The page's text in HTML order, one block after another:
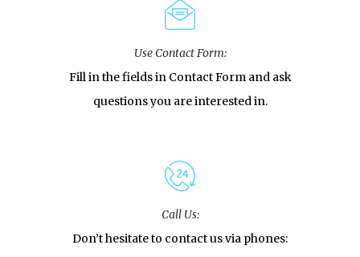
Use Contact Form:
Fill in the fields in Contact Form and ask
questions you are interested in.
Call Us:
Don’t hesitate to contact us via phones: